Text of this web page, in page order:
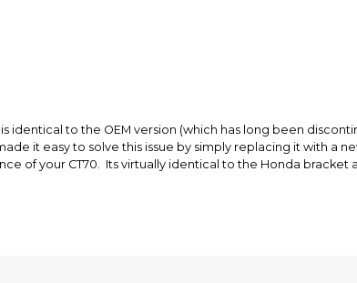
identical to the OEM version (which has long been
it easy to solve this issue by simply replacing it with a
of your CT70. Its virtually identical to the Honda bracket